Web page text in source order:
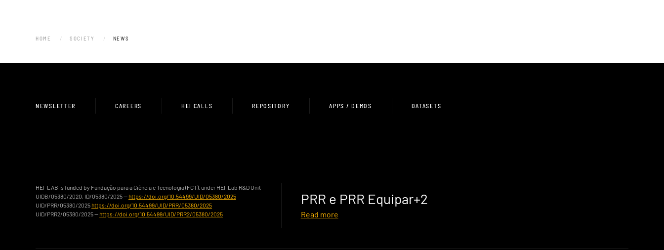
HOME SOCIETY NEWS
NEWSLETTER CAREERS HEI CALLS REPOSITORY APPS / DEMOS DATASETS
HEI-LAB is funded by Fundação para a Ciência e Tecnologia (FCT), under HEI-Lab R&D Unit
UIDB/05380/2020, ID/05380/2025 — https://doi.org/10.54499/UID/05380/2025
UID/PRR/05380/2025 https://doi.org/10.54499/UID/PRR/05380/2025
UID/PRR2/05380/2025 — https://doi.org/10.54499/UID/PRR2/05380/2025
PRR e PRR Equipar+2
Read more